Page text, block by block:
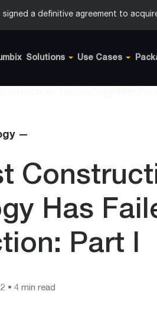
signed a definitive agreement to
Solutions Use Cases
—
Has
Part I
• 4 min read